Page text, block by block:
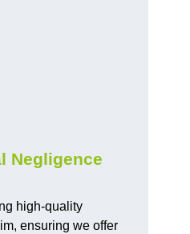
Negligence
high-quality
ensuring we offer